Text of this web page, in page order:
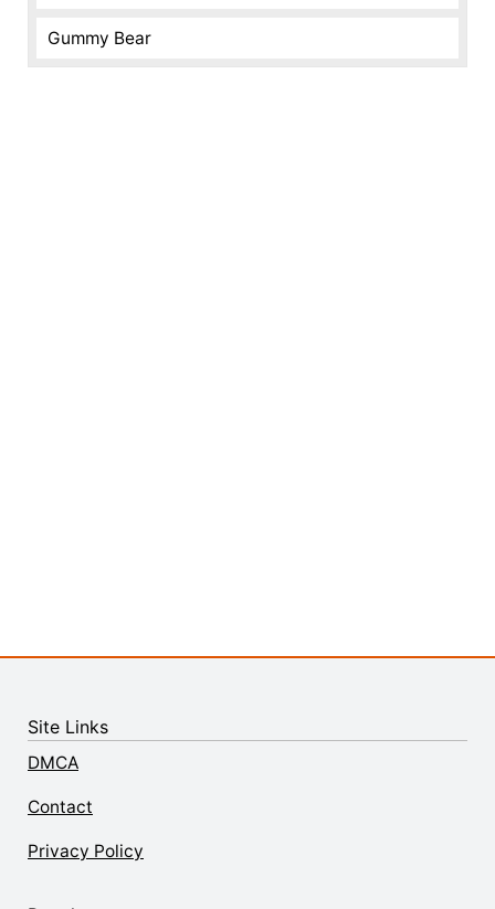
Gummy Bear
Site Links
DMCA
Contact
Privacy Policy